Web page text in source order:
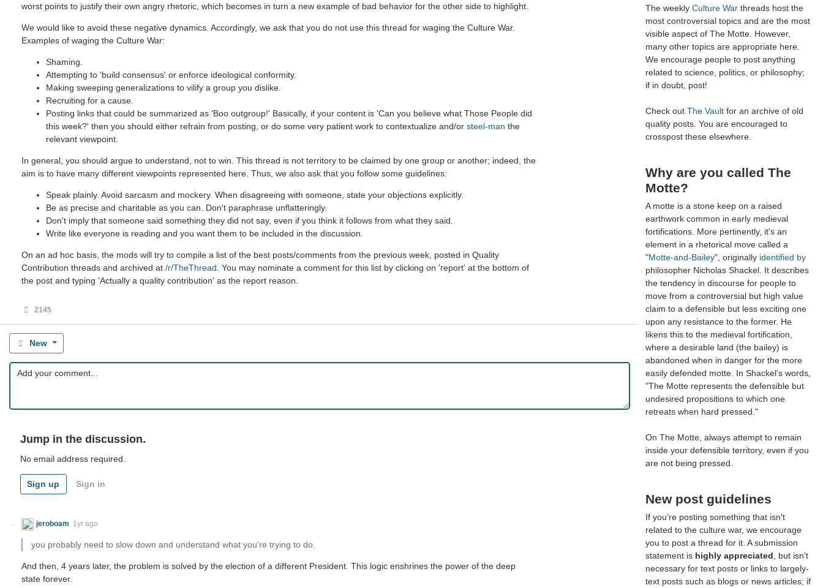
worst points to justify their own angry rhetoric, which becomes in turn a new example of bad behavior for the other side to highlight.
We would like to avoid these negative dynamics. Accordingly, we ask that you do not use this thread for waging the Culture War.
Examples of waging the Culture War:
Shaming.
Attempting to 'build consensus' or enforce ideological conformity.
Making sweeping generalizations to vilify a group you dislike.
Recruiting for a cause.
Posting links that could be summarized as 'Boo outgroup!' Basically, if your content is 'Can you believe what Those People did
this week?' then you should either refrain from posting, or do some very patient work to contextualize and/or steel-man the
relevant viewpoint.
In general, you should argue to understand, not to win. This thread is not territory to be claimed by one group or another; indeed, the
aim is to have many different viewpoints represented here. Thus, we also ask that you follow some guidelines:
Speak plainly. Avoid sarcasm and mockery. When disagreeing with someone, state your objections explicitly.
Be as precise and charitable as you can. Don't paraphrase unflatteringly.
Don't imply that someone said something they did not say, even if you think it follows from what they said.
Write like everyone is reading and you want them to be included in the discussion.
On an ad hoc basis, the mods will try to compile a list of the best posts/comments from the previous week, posted in Quality
Contribution threads and archived at /r/TheThread . You may nominate a comment for this list by clicking on 'report' at the bottom of
the post and typing 'Actually a quality contribution' as the report reason.
2145
New
Jump in the discussion.
No email address required.
Sign up Sign in
jeroboam 1yr ago
you probably need to slow down and understand what you're trying to do.
And then, 4 years later, the problem is solved by the election of a different President. This logic enshrines the power of the deep
state forever.
The weekly Culture War threads host the
most controversial topics and are the most
visible aspect of The Motte. However,
many other topics are appropriate here.
We encourage people to post anything
related to science, politics, or philosophy;
if in doubt, post!
Check out The Vault for an archive of old
quality posts. You are encouraged to
crosspost these elsewhere.
Why are you called The
Motte?
A motte is a stone keep on a raised
earthwork common in early medieval
fortifications. More pertinently, it's an
element in a rhetorical move called a
"Motte-and-Bailey", originally identified by
philosopher Nicholas Shackel. It describes
the tendency in discourse for people to
move from a controversial but high value
claim to a defensible but less exciting one
upon any resistance to the former. He
likens this to the medieval fortification,
where a desirable land (the bailey) is
abandoned when in danger for the more
easily defended motte. In Shackel's words,
"The Motte represents the defensible but
undesired propositions to which one
retreats when hard pressed."
On The Motte, always attempt to remain
inside your defensible territory, even if you
are not being pressed.
New post guidelines
If you're posting something that isn't
related to the culture war, we encourage
you to post a thread for it. A submission
statement is highly appreciated , but isn't
necessary for text posts or links to largely-
text posts such as blogs or news articles; if